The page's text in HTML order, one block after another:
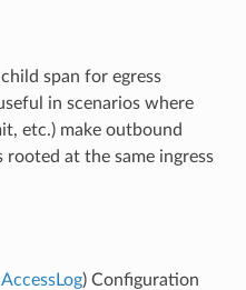
span for egress
in scenarios where
etc.) make outbound
rooted at the same ingress
) Configuration